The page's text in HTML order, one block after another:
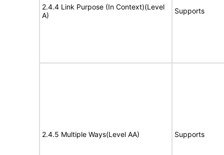
2.4.4 Link Purpose (In Context)(Level
A)
Supports
2.4.5 Multiple Ways(Level AA) Supports